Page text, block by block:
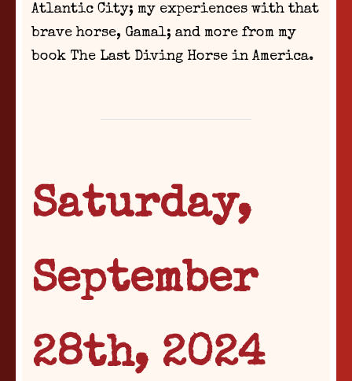
Atlantic City; my experiences with that
brave horse, Gamal; and more from my
book The Last Diving Horse in America.
Saturday,
September
28th, 2024